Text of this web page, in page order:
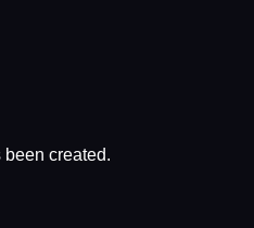
created.